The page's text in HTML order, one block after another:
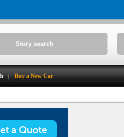
Buy a New Car